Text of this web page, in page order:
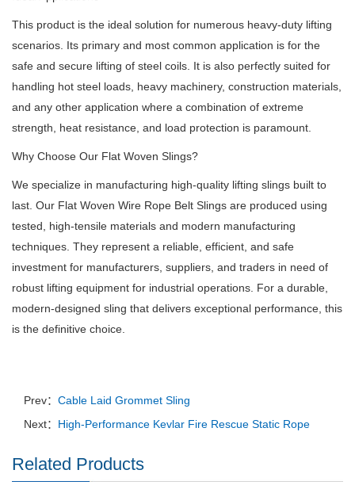
This product is the ideal solution for numerous heavy-duty lifting
scenarios. Its primary and most common application is for the
safe and secure lifting of steel coils. It is also perfectly suited for
handling hot steel loads, heavy machinery, construction materials,
and any other application where a combination of extreme
strength, heat resistance, and load protection is paramount.
Why Choose Our Flat Woven Slings?
We specialize in manufacturing high-quality lifting slings built to
last. Our Flat Woven Wire Rope Belt Slings are produced using
tested, high-tensile materials and modern manufacturing
techniques. They represent a reliable, efficient, and safe
investment for manufacturers, suppliers, and traders in need of
robust lifting equipment for industrial operations. For a durable,
modern-designed sling that delivers exceptional performance, this
is the definitive choice.
Prev： Cable Laid Grommet Sling
Next： High-Performance Kevlar Fire Rescue Static Rope
Related Products